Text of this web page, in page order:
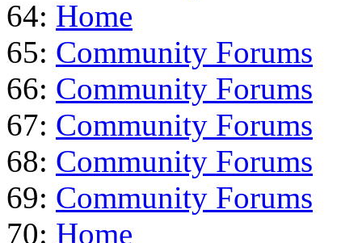
64: Home
65: Community Forums
66: Community Forums
67: Community Forums
68: Community Forums
69: Community Forums
70: Home